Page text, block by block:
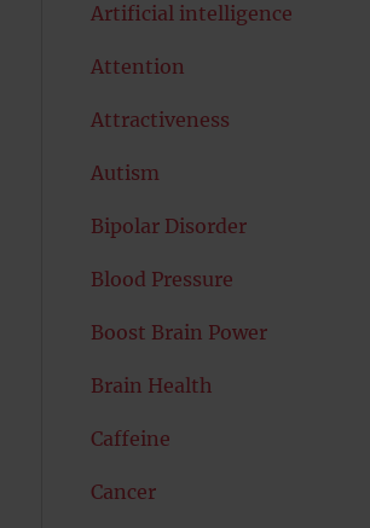
Artificial intelligence
Attention
Attractiveness
Autism
Bipolar Disorder
Blood Pressure
Boost Brain Power
Brain Health
Caffeine
Cancer